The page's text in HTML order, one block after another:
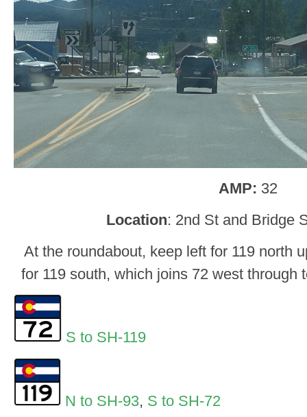
AMP: 32
Location: 2nd St and Bridge
At the roundabout, keep left for 119 north
for 119 south, which joins 72 west through
S to SH-119
N to SH-93, S to SH-72